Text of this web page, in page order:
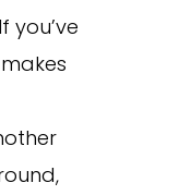
you’ve